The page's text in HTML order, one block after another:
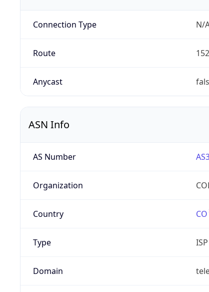
Connection Type N/
Route
Anycast
ASN Info
AS Number
Organization
Country CO
Type ISP
Domain